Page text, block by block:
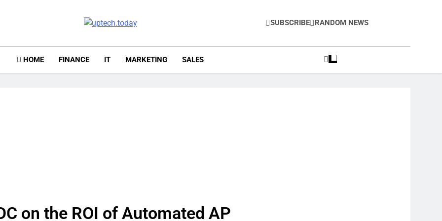
Uptech.today
SUBSCRIBE RANDOM NEWS
HOME FINANCE IT MARKETING SALES
on the ROI of Automated AP